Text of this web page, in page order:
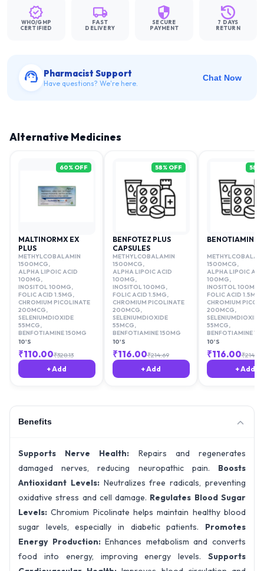
WHO/GMP
CERTIFIED
FAST
DELIVERY
SECURE
PAYMENT
7 DAYS
RETURN
Pharmacist Support
Have questions? We're here.
Chat Now
Alternative Medicines
60% OFF
MALTINORMX EX
PLUS
METHYLCOBALAMIN
1500MCG,
ALPHA LIPOIC ACID
100MG,
INOSITOL 100MG,
FOLIC ACID 1.5MG,
CHROMIUM PICOLINATE
200MCG,
SELENIUMDIOXIDE
55MCG,
BENFOTIAMINE 150MG
10'S
₹110.00₹328.13
+ Add
58% OFF
BENFOTEZ PLUS
CAPSULES
METHYLCOBALAMIN
1500MCG,
ALPHA LIPOIC ACID
100MG,
INOSITOL 100MG,
FOLIC ACID 1.5MG,
CHROMIUM PICOLINATE
200MCG,
SELENIUMDIOXIDE
55MCG,
BENFOTIAMINE 150MG
10'S
₹116.00₹214.69
+ Add
58
BENOTIAMINE
1500MCG,
ALPHA LIPOIC
100MG,
INOSITOL 100MG
FOLIC ACID 1.5MG
CHROMIUM
200MCG,
SELENIUMDIOXIDE
55MCG,
BENFOTIAMINE
10'S
₹116.00₹214.69
+ Add
Benefits
Supports Nerve Health: Repairs and regenerates
damaged nerves, reducing neuropathic pain. Boosts
Antioxidant Levels: Neutralizes free radicals, preventing
oxidative stress and cell damage. Regulates Blood Sugar
Levels:Chromium Picolinate helps maintain healthy blood
sugar levels, especially in diabetic patients. Promotes
Energy Production:Enhances metabolism and converts
food into energy, improving energy levels. Supports